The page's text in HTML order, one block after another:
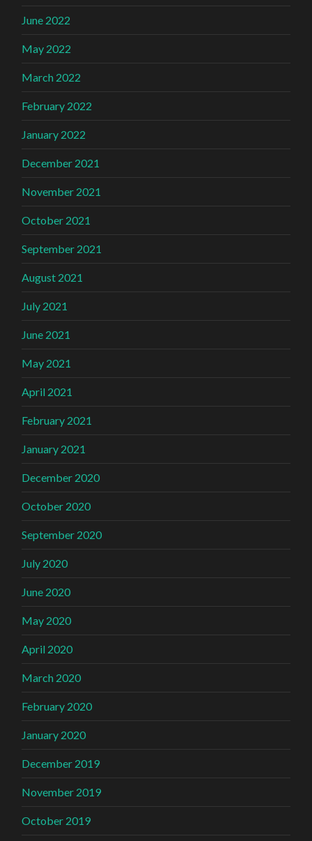
June 2022
May 2022
March 2022
February 2022
January 2022
December 2021
November 2021
October 2021
September 2021
August 2021
July 2021
June 2021
May 2021
April 2021
February 2021
January 2021
December 2020
October 2020
September 2020
July 2020
June 2020
May 2020
April 2020
March 2020
February 2020
January 2020
December 2019
November 2019
October 2019